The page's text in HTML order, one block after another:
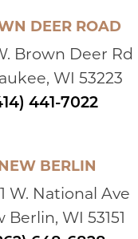
DEER ROAD
Brown Deer Rd
WI 53223
441-7022
BERLIN
W. National Ave
Berlin, WI 53151